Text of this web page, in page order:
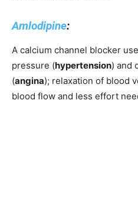
Amlodipine:
A calcium channel blocker
pressure (hypertension) and
(angina); relaxation of blood
blood flow and less effort